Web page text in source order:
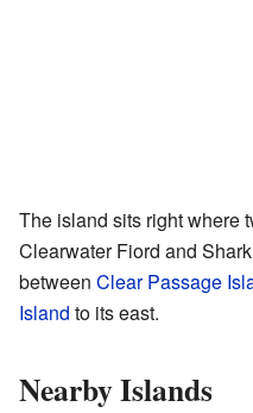
The island sits right where
Clearwater Fiord and
between Clear Passage
Island to its east.
Nearby Islands